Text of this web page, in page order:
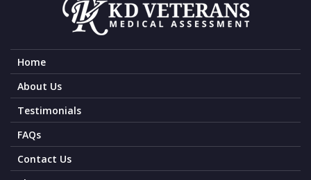
Home
About Us
Testimonials
FAQs
Contact Us